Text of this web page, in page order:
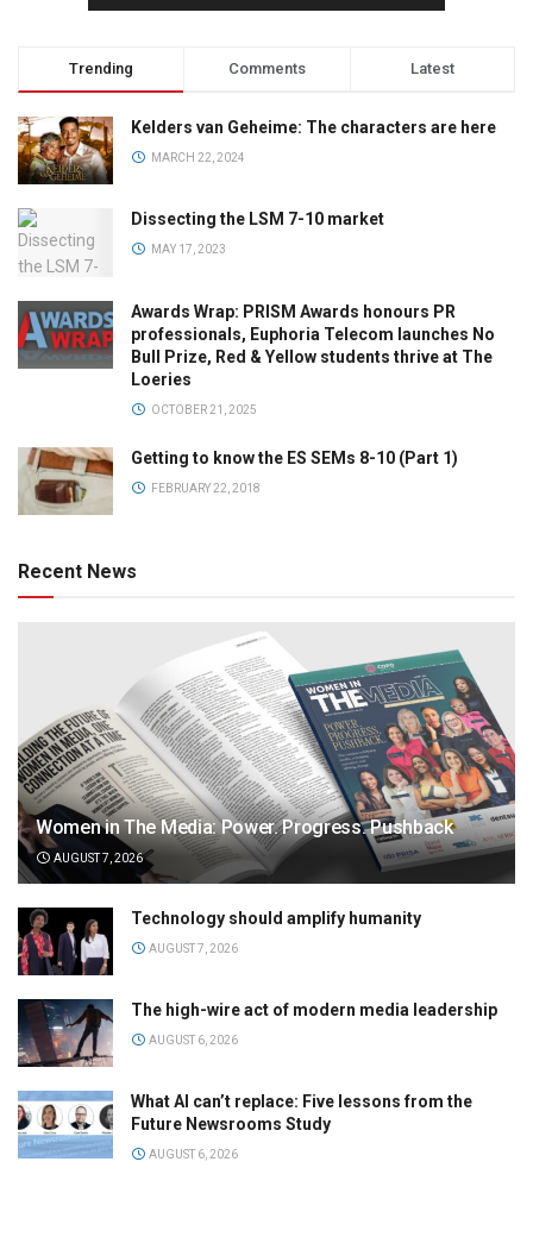
Trending Comments Latest
Kelders van Geheime: The characters are here
MARCH 22, 2024
Dissecting the LSM 7-10 market
MAY 17, 2023
Awards Wrap: PRISM Awards honours PR
professionals, Euphoria Telecom launches No
Bull Prize, Red & Yellow students thrive at The
Loeries
OCTOBER 21, 2025
Getting to know the ES SEMs 8-10 (Part 1)
FEBRUARY 22, 2018
Recent News
Women in The Media: Power. Progress. Pushback
AUGUST 7, 2026
Technology should amplify humanity
AUGUST 7, 2026
The high-wire act of modern media leadership
AUGUST 6, 2026
What AI can’t replace: Five lessons from the
Future Newsrooms Study
AUGUST 6, 2026